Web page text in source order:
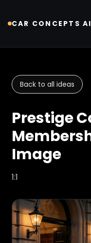
CAR CONCEPTS AI
Back to all ideas
Prestige
Image
1:1